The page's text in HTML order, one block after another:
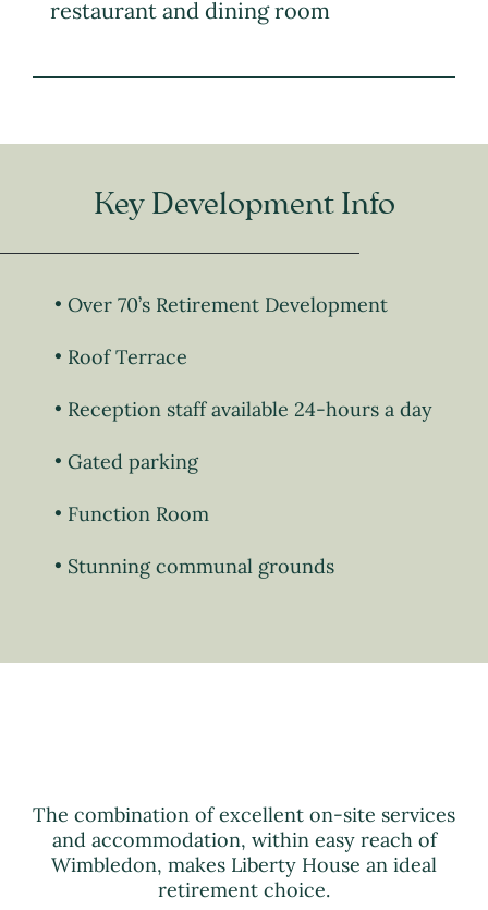
restaurant and dining room
Key Development Info
Over 70’s Retirement Development
Roof Terrace
Reception staff available 24-hours a day
Gated parking
Function Room
Stunning communal grounds
The combination of excellent on-site services
and accommodation, within easy reach of
Wimbledon, makes Liberty House an ideal
retirement choice.